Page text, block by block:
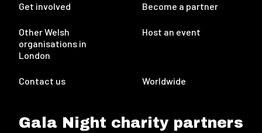
Get involved Become a partner
Other Welsh
organisations in
London
Host an event
Contact us Worldwide
Gala Night charity partners